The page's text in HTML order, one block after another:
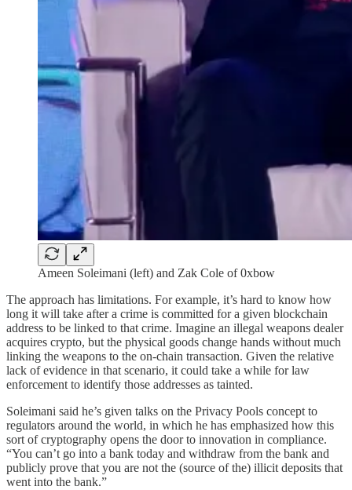
Ameen Soleimani (left) and Zak Cole of 0xbow
The approach has limitations. For example, it’s hard to know how
long it will take after a crime is committed for a given blockchain
address to be linked to that crime. Imagine an illegal weapons dealer
acquires crypto, but the physical goods change hands without much
linking the weapons to the on-chain transaction. Given the relative
lack of evidence in that scenario, it could take a while for law
enforcement to identify those addresses as tainted.
Soleimani said he’s given talks on the Privacy Pools concept to
regulators around the world, in which he has emphasized how this
sort of cryptography opens the door to innovation in compliance.
“You can’t go into a bank today and withdraw from the bank and
publicly prove that you are not the (source of the) illicit deposits that
went into the bank.”